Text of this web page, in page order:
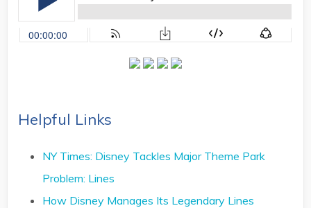
Helpful Links
NY Times: Disney Tackles Major Theme Park
Problem: Lines
How Disney Manages Its Legendary Lines